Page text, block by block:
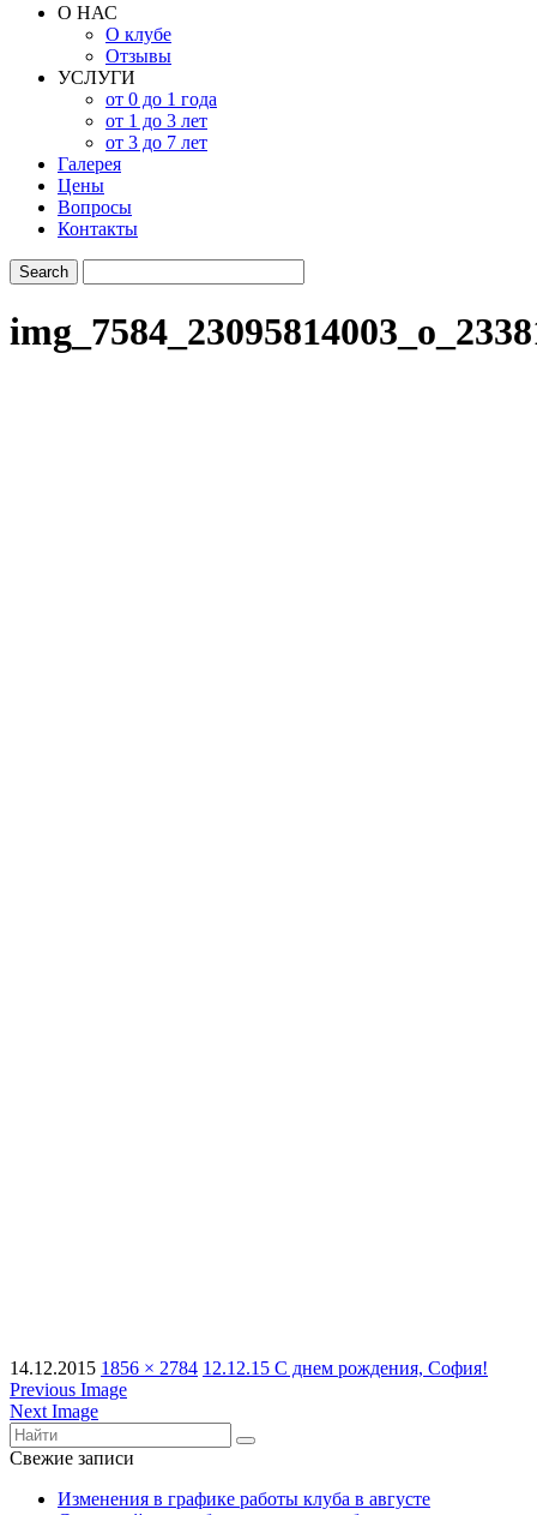
О НАС
О клубе
Отзывы
УСЛУГИ
от 0 до 1 года
от 1 до 3 лет
от 3 до 7 лет
Галерея
Цены
Вопросы
Контакты
14.12.2015 1856 × 2784 12.12.15 С днем рождения, София!
Previous Image
Next Image
Свежие записи
Изменения в графике работы клуба в августе